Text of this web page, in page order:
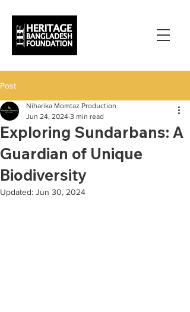
Post
Exploring Sundarbans: A
Guardian of Unique
Biodiversity
Niharika Momtaz Production
Jun 24, 2024 3 min read
Updated: Jun 30, 2024